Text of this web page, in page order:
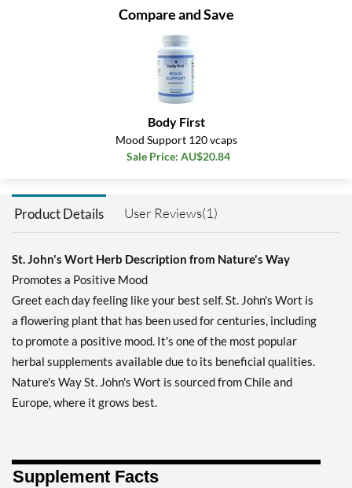
Compare and Save
Body First
Mood Support 120 vcaps
Sale Price: AU$20.84
Product Details User Reviews(1)
St. John's Wort Herb Description from Nature's Way
Promotes a Positive Mood
Greet each day feeling like your best self. St. John's Wort is
a flowering plant that has been used for centuries, including
to promote a positive mood. It's one of the most popular
herbal supplements available due to its beneficial qualities.
Nature's Way St. John's Wort is sourced from Chile and
Europe, where it grows best.
Supplement Facts